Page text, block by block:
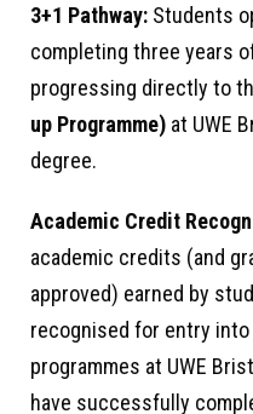
3+1 Pathway: Students
completing three years
progressing directly to
up Programme) at UWE
degree.
Academic Credit
academic credits (and
approved) earned by
recognised for entry
programmes at UWE
have successfully